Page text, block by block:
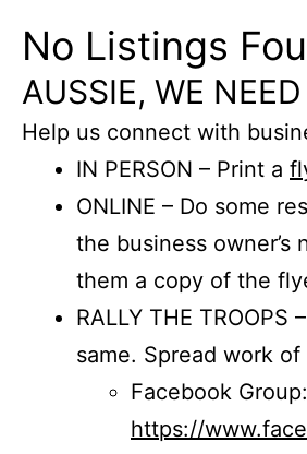
No Listings
AUSSIE, WE
Help us connect with
IN PERSON – Print a
ONLINE – Do some
the business owner’s
them a copy of the
RALLY THE
same. Spread work
Facebook Group:
https://